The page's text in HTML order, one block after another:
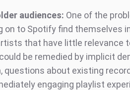
audiences: One of the
on to Spotify find themselves
that have little relevance
be remedied by implicit
questions about existing
engaging playlist